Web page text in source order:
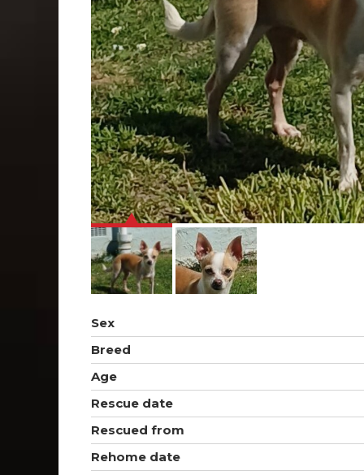
Sex
Breed
Age
Rescue date
Rescued from
Rehome date